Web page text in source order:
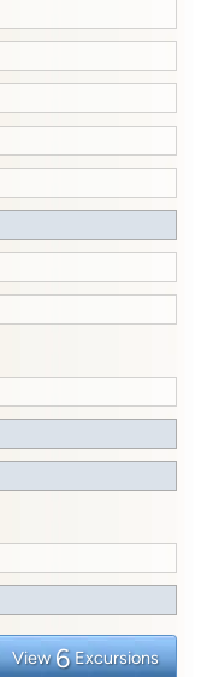
View 6 Excursions